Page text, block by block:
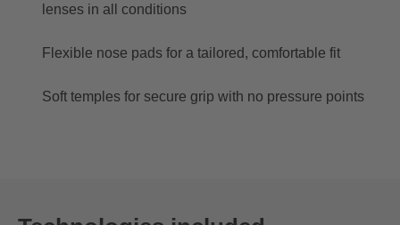
lenses in all conditions
Flexible nose pads for a tailored, comfortable fit
Soft temples for secure grip with no pressure points